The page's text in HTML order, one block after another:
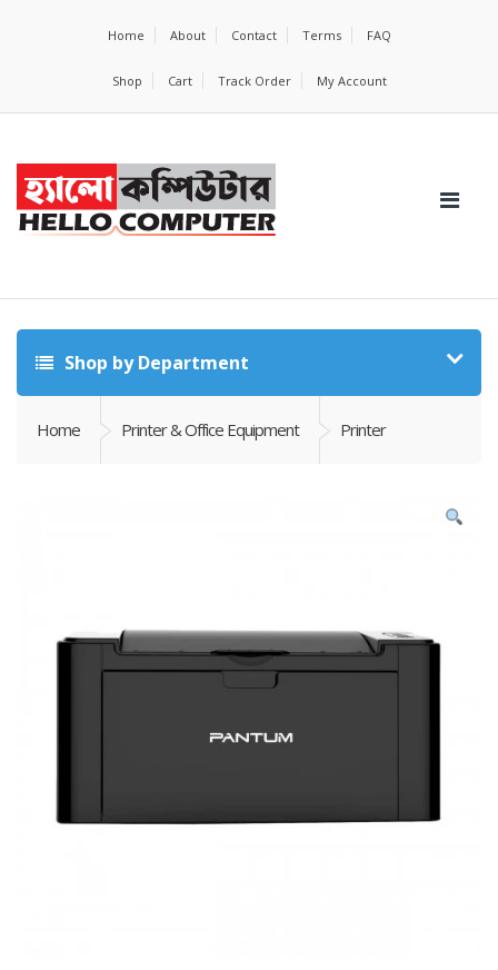
Home About Contact Terms FAQ
Shop Cart Track Order My Account
Shop by Department
Home Printer & Office Equipment Printer